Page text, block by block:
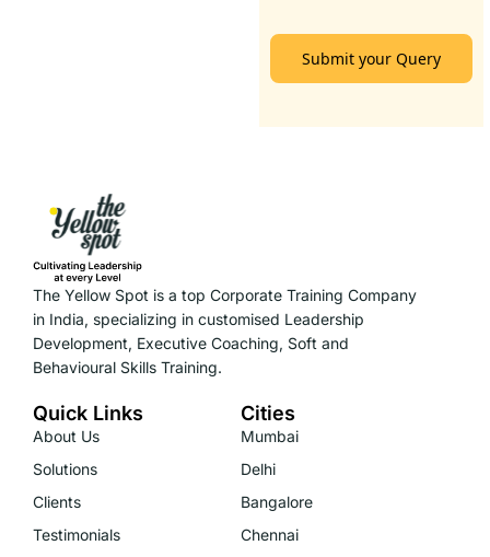
Submit your Query
The Yellow Spot is a top Corporate Training Company
in India, specializing in customised Leadership
Development, Executive Coaching, Soft and
Behavioural Skills Training.
Quick Links
About Us
Solutions
Clients
Testimonials
Cities
Mumbai
Delhi
Bangalore
Chennai